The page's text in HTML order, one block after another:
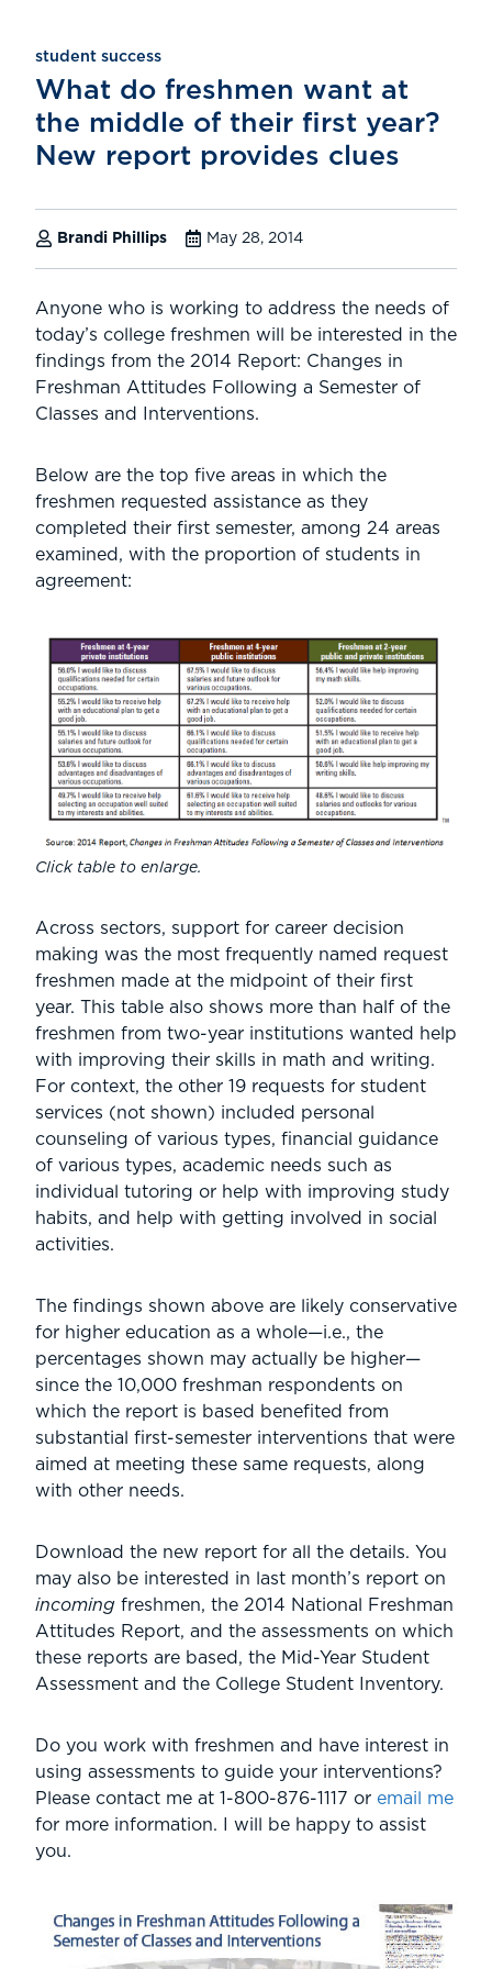
student success
What do freshmen want at
the middle of their first year?
New report provides clues
Brandi Phillips May 28, 2014
Anyone who is working to address the needs of
today’s college freshmen will be interested in the
findings from the 2014 Report: Changes in
Freshman Attitudes Following a Semester of
Classes and Interventions.
Below are the top five areas in which the
freshmen requested assistance as they
completed their first semester, among 24 areas
examined, with the proportion of students in
agreement:
Click table to enlarge.
Across sectors, support for career decision
making was the most frequently named request
freshmen made at the midpoint of their first
year. This table also shows more than half of the
freshmen from two-year institutions wanted help
with improving their skills in math and writing.
For context, the other 19 requests for student
services (not shown) included personal
counseling of various types, financial guidance
of various types, academic needs such as
individual tutoring or help with improving study
habits, and help with getting involved in social
activities.
The findings shown above are likely conservative
for higher education as a whole—i.e., the
percentages shown may actually be higher—
since the 10,000 freshman respondents on
which the report is based benefited from
substantial first-semester interventions that were
aimed at meeting these same requests, along
with other needs.
Download the new report for all the details. You
may also be interested in last month’s report on
incoming freshmen, the 2014 National Freshman
Attitudes Report, and the assessments on which
these reports are based, the Mid-Year Student
Assessment and the College Student Inventory.
Do you work with freshmen and have interest in
using assessments to guide your interventions?
Please contact me at 1-800-876-1117 or email me
for more information. I will be happy to assist
you.